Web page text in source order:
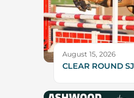
August 15, 2026
CLEAR ROUND SJ